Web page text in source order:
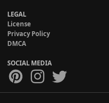
LEGAL
License
Privacy Policy
DMCA
SOCIAL MEDIA